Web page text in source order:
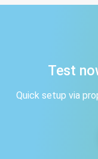
Test
Quick setup via